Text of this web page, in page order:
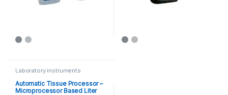
Laboratory instruments
Automatic Tissue Processor –
Microprocessor Based Liter